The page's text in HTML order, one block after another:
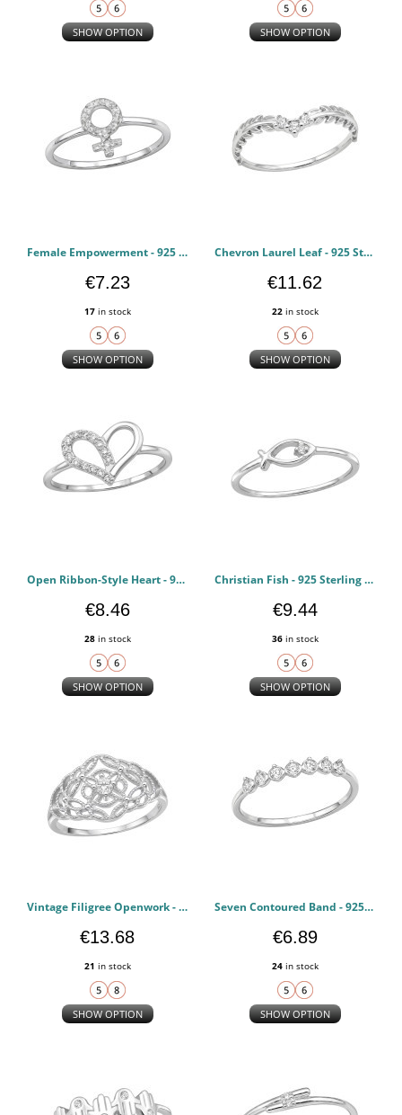
SHOW OPTION SHOW OPTION
Female Empowerment - 925 Sterling Silver Rings with CZ PCJW51062
€7.23
17in stock
SHOW OPTION
Chevron Laurel Leaf - 925 Sterling Silver Rings with CZ PCJW51053
€11.62
22in stock
SHOW OPTION
Open Ribbon-Style Heart - 925 Sterling Silver Rings with CZ PCJW51050
€8.46
28in stock
SHOW OPTION
Christian Fish - 925 Sterling Silver Rings with CZ PCJW51048
€9.44
36in stock
SHOW OPTION
Vintage Filigree Openwork - 925 Sterling Silver Rings with CZ PCJW51044
€13.68
21 in stock
SHOW OPTION
Seven Contoured Band - 925 Sterling Silver Rings with CZ PCJW51043
€6.89
24in stock
SHOW OPTION